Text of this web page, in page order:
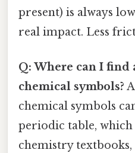
present) is always
real impact. Less
Q: Where can I
chemical symbols?
chemical symbols
periodic table,
chemistry